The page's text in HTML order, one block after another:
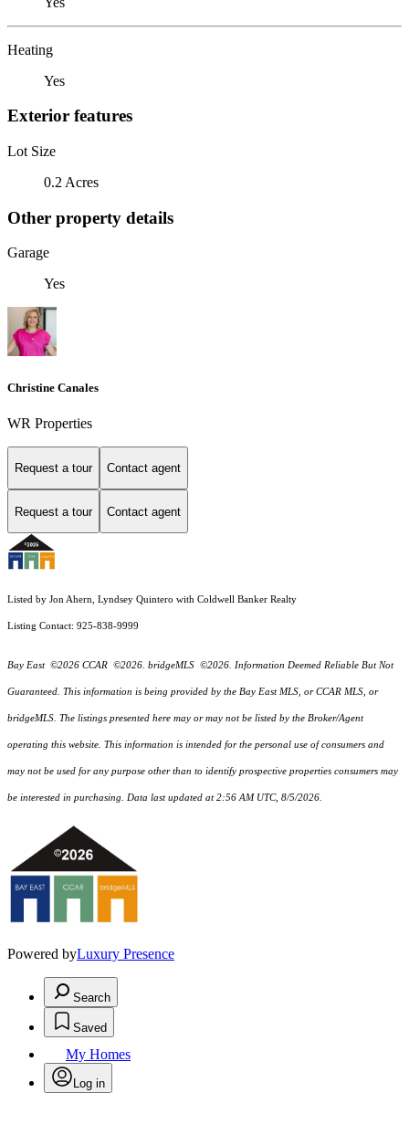
Heating
Yes
Exterior features
Lot Size
0.2 Acres
Other property details
Garage
Yes
Christine Canales
WR Properties
Request a tour Contact agent
Request a tour Contact agent
Listed by Jon Ahern, Lyndsey Quintero with Coldwell Banker Realty
Listing Contact: 925-838-9999
Bay East ©2026 CCAR ©2026. bridgeMLS ©2026. Information Deemed Reliable But Not
Guaranteed. This information is being provided by the Bay East MLS, or CCAR MLS, or
bridgeMLS. The listings presented here may or may not be listed by the Broker/Agent
operating this website. This information is intended for the personal use of consumers and
may not be used for any purpose other than to identify prospective properties consumers may
be interested in purchasing. Data last updated at 2:56 AM UTC, 8/5/2026.
Powered byLuxury Presence
Search
Saved
My Homes
Log in